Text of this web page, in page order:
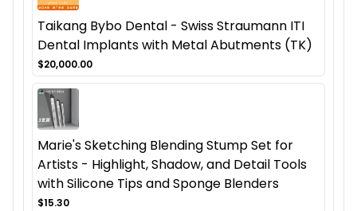
Taikang Bybo Dental - Swiss Straumann ITI
Dental Implants with Metal Abutments (TK)
$20,000.00
Marie's Sketching Blending Stump Set for
Artists - Highlight, Shadow, and Detail Tools
with Silicone Tips and Sponge Blenders
$15.30